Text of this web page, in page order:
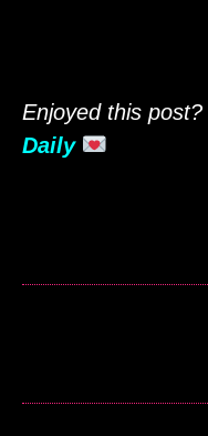
Enjoyed this post?
Daily